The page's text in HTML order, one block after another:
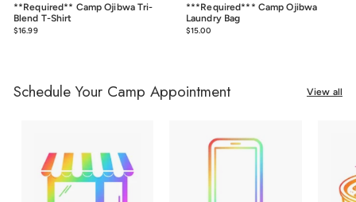
**Required** Camp Ojibwa Tri-
Blend T-Shirt
$16.99$16.99
***Required*** Camp Ojibwa
Laundry Bag
$15.00$15.00
Schedule Your Camp Appointment View all